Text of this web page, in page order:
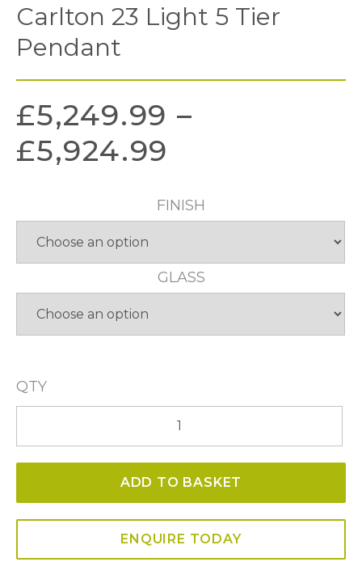
Carlton 23 Light 5 Tier
Pendant
£5,249.99 –
£5,924.99
FINISH
GLASS
QTY
Light
Tier
ADD TO BASKET
ENQUIRE TODAY